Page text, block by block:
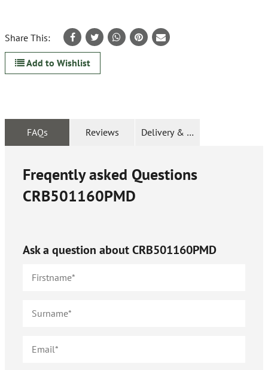
Share This:
Add to Wishlist
FAQs Reviews Delivery & Returns
Freqently asked Questions
CRB501160PMD
Ask a question aboutCRB501160PMD